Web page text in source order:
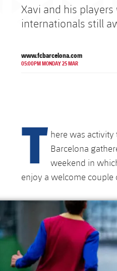
Xavi and his
internationals still
www.fcbarcelona.com
05:00PM MONDAY 25 MAR
T here was activity
Barcelona
weekend in
enjoy a welcome couple